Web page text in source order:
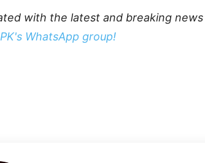
with the latest and breaking
WhatsApp group!